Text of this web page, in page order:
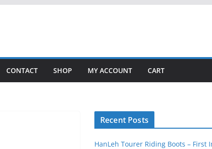
CONTACT SHOP MY ACCOUNT CART
Recent Posts
HanLeh Tourer Riding Boots – First